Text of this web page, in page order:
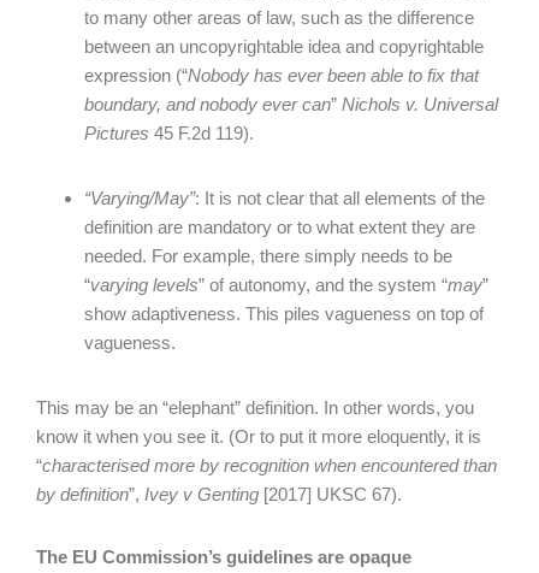
to many other areas of law, such as the difference
between an uncopyrightable idea and copyrightable
expression (“Nobody has ever been able to fix that
boundary, and nobody ever can” Nichols v. Universal
Pictures 45 F.2d 119).
“Varying/May”: It is not clear that all elements of the
definition are mandatory or to what extent they are
needed. For example, there simply needs to be
“varying levels” of autonomy, and the system “may”
show adaptiveness. This piles vagueness on top of
vagueness.
This may be an “elephant” definition. In other words, you
know it when you see it. (Or to put it more eloquently, it is
“characterised more by recognition when encountered than
by definition”, Ivey v Genting [2017] UKSC 67).
The EU Commission’s guidelines are opaque